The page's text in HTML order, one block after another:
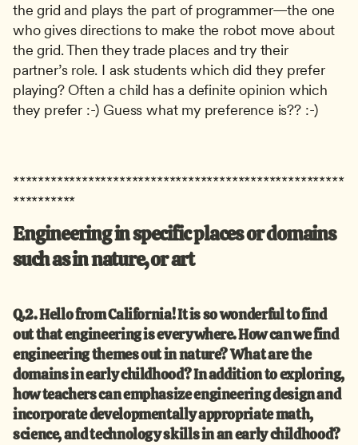
the grid and plays the part of programmer—the one
who gives directions to make the robot move about
the grid. Then they trade places and try their
partner’s role. I ask students which did they prefer
playing? Often a child has a definite opinion which
they prefer :-) Guess what my preference is?? :-)
*****************************************************
**********
Engineering in specific places or domains
such as in nature, or art
Q.2.Hello from California! It is so wonderful to find
out that engineering is everywhere. How can we find
engineering themes out in nature? What are the
domains in early childhood? In addition to exploring,
how teachers can emphasize engineering design and
incorporate developmentally appropriate math,
science, and technology skills in an early childhood?